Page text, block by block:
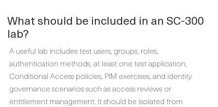
What should be included in an SC-300
lab?
A useful lab includes test users, groups, roles,
authentication methods, at least one test application,
Conditional Access policies, PIM exercises, and identity
governance scenarios such as access reviews or
entitlement management. It should be isolated from